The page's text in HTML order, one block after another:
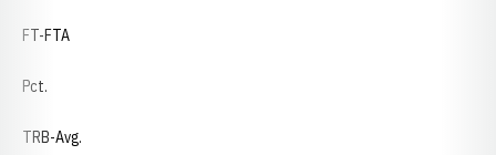
FT-FTA
Pct.
TRB-Avg.